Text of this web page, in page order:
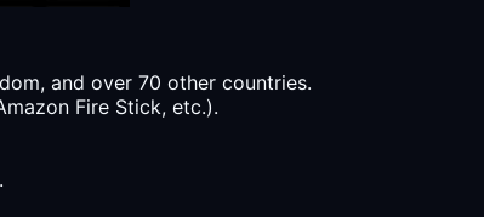
and over 70 other countries.
Fire Stick, etc.).